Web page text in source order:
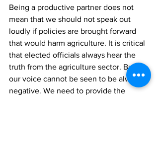
Being a productive partner does not
mean that we should not speak out
loudly if policies are brought forward
that would harm agriculture. It is critical
that elected officials always hear the
truth from the agriculture sector. But
our voice cannot be seen to be always
negative. We need to provide the